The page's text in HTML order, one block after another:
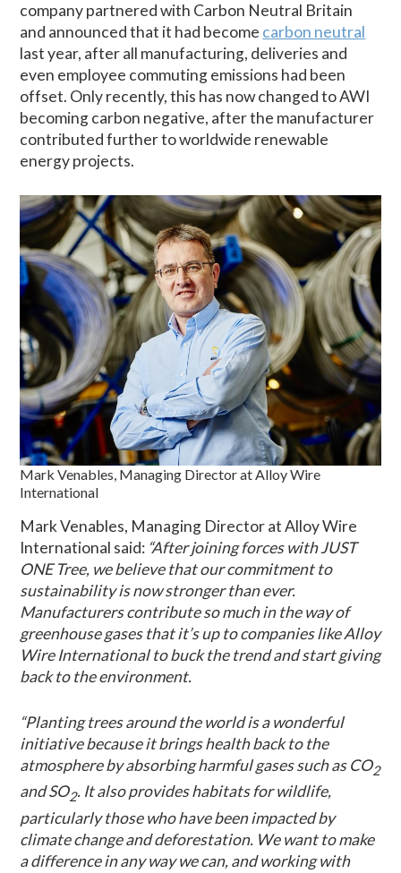
company partnered with Carbon Neutral Britain
and announced that it had become carbon neutral
last year, after all manufacturing, deliveries and
even employee commuting emissions had been
offset. Only recently, this has now changed to AWI
becoming carbon negative, after the manufacturer
contributed further to worldwide renewable
energy projects.
Mark Venables, Managing Director at Alloy Wire
International
Mark Venables, Managing Director at Alloy Wire
International said: “After joining forces with JUST
ONE Tree, we believe that our commitment to
sustainability is now stronger than ever.
Manufacturers contribute so much in the way of
greenhouse gases that it’s up to companies like Alloy
Wire International to buck the trend and start giving
back to the environment.
“Planting trees around the world is a wonderful
initiative because it brings health back to the
atmosphere by absorbing harmful gases such as CO2
and SO2. It also provides habitats for wildlife,
particularly those who have been impacted by
climate change and deforestation. We want to make
a difference in any way we can, and working with